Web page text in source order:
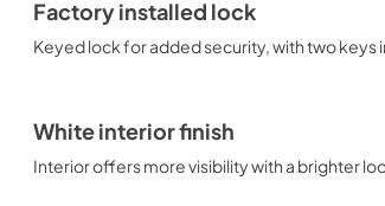
Factory installed lock
Keyed lock for added security, with two keys
White interior finish
Interior offers more visibility with a brighter